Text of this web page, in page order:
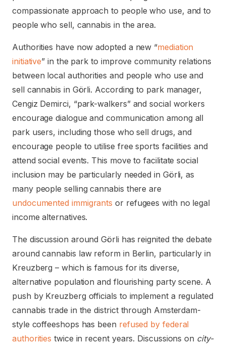
compassionate approach to people who use, and to
people who sell, cannabis in the area.
Authorities have now adopted a new “mediation
initiative” in the park to improve community relations
between local authorities and people who use and
sell cannabis in Görli. According to park manager,
Cengiz Demirci, “park-walkers” and social workers
encourage dialogue and communication among all
park users, including those who sell drugs, and
encourage people to utilise free sports facilities and
attend social events. This move to facilitate social
inclusion may be particularly needed in Görli, as
many people selling cannabis there are
undocumented immigrants or refugees with no legal
income alternatives.
The discussion around Görli has reignited the debate
around cannabis law reform in Berlin, particularly in
Kreuzberg – which is famous for its diverse,
alternative population and flourishing party scene. A
push by Kreuzberg officials to implement a regulated
cannabis trade in the district through Amsterdam-
style coffeeshops has been refused by federal
authorities twice in recent years. Discussions on city-